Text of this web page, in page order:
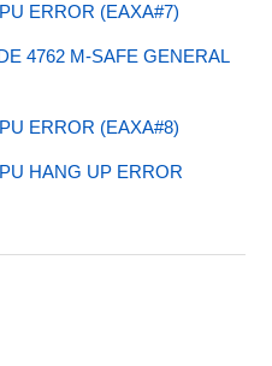
ERROR (EAXA#7)
4762 M-SAFE GENERAL
ERROR (EAXA#8)
HANG UP ERROR